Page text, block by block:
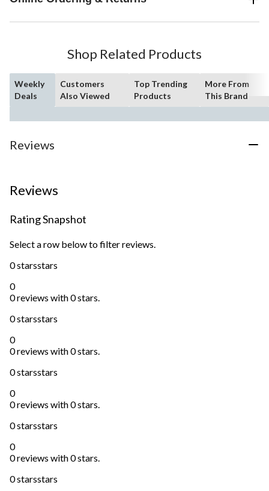
Shop Related Products
Weekly
Deals
Customers
Also Viewed
Top Trending
Products
More From
This Brand
Reviews
Reviews
Rating Snapshot
Select a row below to filter reviews.
0 starsstars
0
0 reviews with 0 stars.
0 starsstars
0
0 reviews with 0 stars.
0 starsstars
0
0 reviews with 0 stars.
0 starsstars
0
0 reviews with 0 stars.
0 starsstars